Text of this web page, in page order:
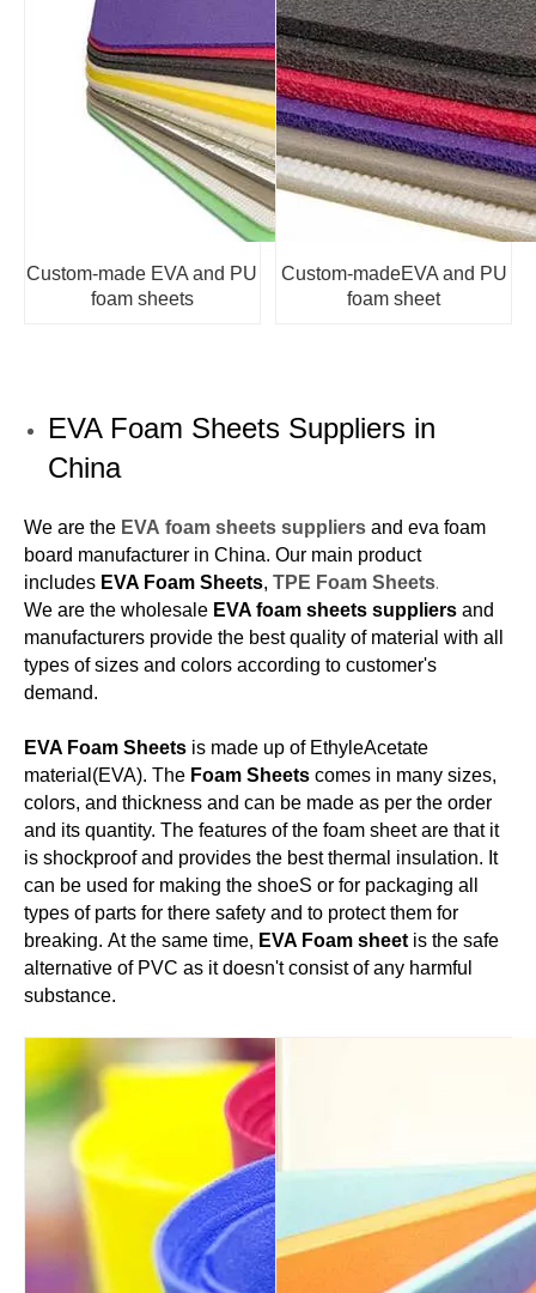
Custom-made EVA and PU
foam sheets
Custom-madeEVA and PU
foam sheet
EVA Foam Sheets Suppliers in
China
We are the EVA foam sheets suppliers and eva foam
board manufacturer in China. Our main product
includes EVA Foam Sheets, TPE Foam Sheets.
We are the wholesale EVA foam sheets suppliers and
manufacturers provide the best quality of material with all
types of sizes and colors according to customer's
demand.
EVA Foam Sheets is made up of EthyleAcetate
material(EVA). The Foam Sheets comes in many sizes,
colors, and thickness and can be made as per the order
and its quantity. The features of the foam sheet are that it
is shockproof and provides the best thermal insulation. It
can be used for making the shoeS or for packaging all
types of parts for there safety and to protect them for
breaking. At the same time, EVA Foam sheet is the safe
alternative of PVC as it doesn't consist of any harmful
substance.